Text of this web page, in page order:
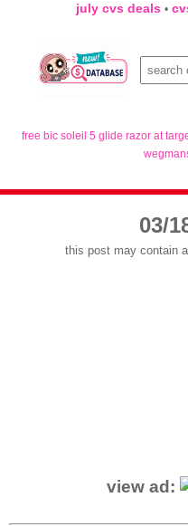
july cvs deals •
free bic soleil 5 glide razor at
03/
this post may contain
view ad: